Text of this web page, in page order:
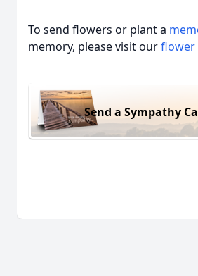
To send flowers or plant a
memory, please visit ourflower
Send a Sympathy